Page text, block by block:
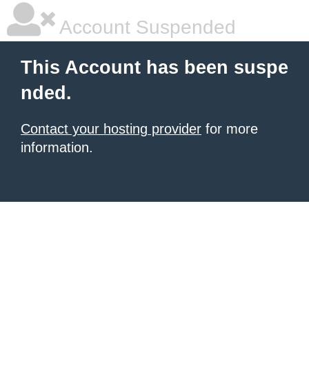
Account Suspended
This Account has been suspe
nded.
Contact your hosting provider for more
information.